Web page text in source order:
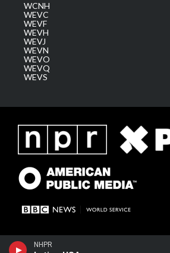
NHPR
WCNH
WEVC
WEVF
WEVH
WEVJ
WEVN
WEVO
WEVQ
WEVS